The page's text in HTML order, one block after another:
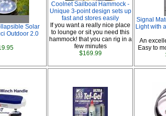
Solar
Outdoor 2.0
Coolnet Sailboat Hammock -
Unique 3-point design sets up
fast and stores easily
If you want a really nice place
to lounge or sit you need this
hammock! that you can rig in a
few minutes
$169.99
Signal
Light with
An
Easy to